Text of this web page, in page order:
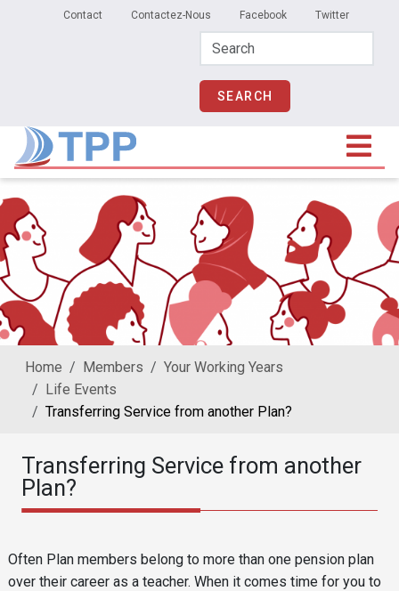
Skip to main content
Secondary Menu
Contact Contactez-Nous Facebook Twitter
Home Members
Your Working Years
Life Events
Transferring Service from another Plan?
Transferring Service from another
Plan?
Reusable Content
Body
Often Plan members belong to more than one pension plan
over their career as a teacher. When it comes time for you to